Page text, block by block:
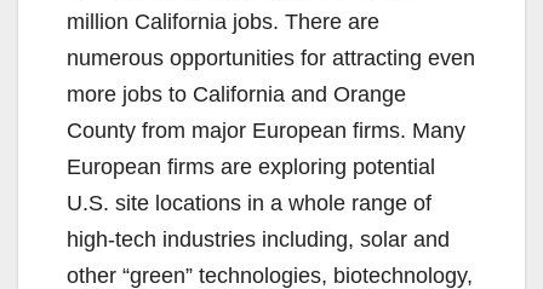
million California jobs. There are
numerous opportunities for attracting even
more jobs to California and Orange
County from major European firms. Many
European firms are exploring potential
U.S. site locations in a whole range of
high-tech industries including, solar and
other “green” technologies, biotechnology,